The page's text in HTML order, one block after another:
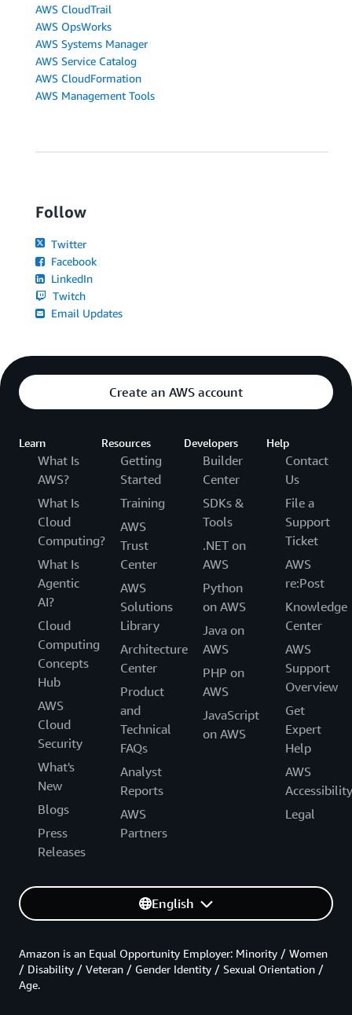
AWS CloudTrail
AWS OpsWorks
AWS Systems Manager
AWS Service Catalog
AWS CloudFormation
AWS Management Tools
Follow
Twitter
Facebook
LinkedIn
Twitch
Email Updates
Create an AWS account
Learn
What Is
AWS?
What Is
Cloud
Computing?
What Is
Agentic
AI?
Cloud
Computing
Concepts
Hub
AWS
Cloud
Security
What's
New
Blogs
Press
Releases
Resources
Getting
Started
Training
AWS
Trust
Center
AWS
Solutions
Library
Architecture
Center
Product
and
Technical
FAQs
Analyst
Reports
AWS
Partners
Developers
Builder
Center
SDKs &
Tools
.NET on
AWS
Python
on AWS
Java on
AWS
PHP on
AWS
JavaScript
on AWS
Help
Contact
Us
File a
Support
Ticket
AWS
re:Post
Knowledge
Center
AWS
Support
Overview
Get
Expert
Help
AWS
Accessibility
Legal
English
Amazon is an Equal Opportunity Employer: Minority / Women
/ Disability / Veteran / Gender Identity / Sexual Orientation /
Age.